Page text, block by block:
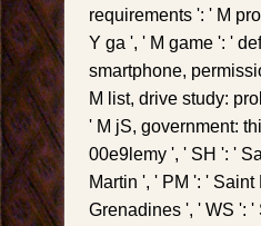
requirements ': ' M
Y ga ', ' M game ': '
smartphone,
M list, drive study:
' M jS, government:
00e9lemy ', ' SH ': '
Martin ', ' PM ': '
Grenadines ', ' WS ': '